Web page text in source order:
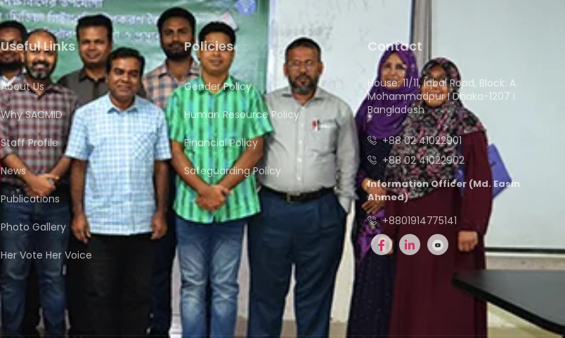
Useful Links
About Us
Why SACMID
Staff Profile
News
Publications
Photo Gallery
Her Vote Her Voice
Policies
Gender Policy
Human Resource Policy
Financial Policy
Safeguarding Policy
Contact
House: 11/11, Iqbal Road, Block: A
Mohammadpur I Dhaka-1207 I
Bangladesh
+88 02 41022901
+88 02 41022902
Information Officer (Md. Easin
Ahmed)
+8801914775141